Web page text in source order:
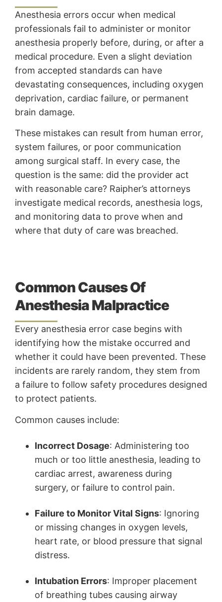
Anesthesia errors occur when medical
professionals fail to administer or monitor
anesthesia properly before, during, or after a
medical procedure. Even a slight deviation
from accepted standards can have
devastating consequences, including oxygen
deprivation, cardiac failure, or permanent
brain damage.
These mistakes can result from human error,
system failures, or poor communication
among surgical staff. In every case, the
question is the same: did the provider act
with reasonable care? Raipher’s attorneys
investigate medical records, anesthesia logs,
and monitoring data to prove when and
where that duty of care was breached.
Common Causes Of
Anesthesia Malpractice
Every anesthesia error case begins with
identifying how the mistake occurred and
whether it could have been prevented. These
incidents are rarely random, they stem from
a failure to follow safety procedures designed
to protect patients.
Common causes include:
Incorrect Dosage: Administering too
much or too little anesthesia, leading to
cardiac arrest, awareness during
surgery, or failure to control pain.
Failure to Monitor Vital Signs: Ignoring
or missing changes in oxygen levels,
heart rate, or blood pressure that signal
distress.
Intubation Errors: Improper placement
of breathing tubes causing airway